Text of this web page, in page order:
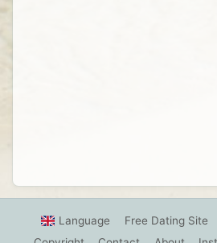
Language Free Dating Site